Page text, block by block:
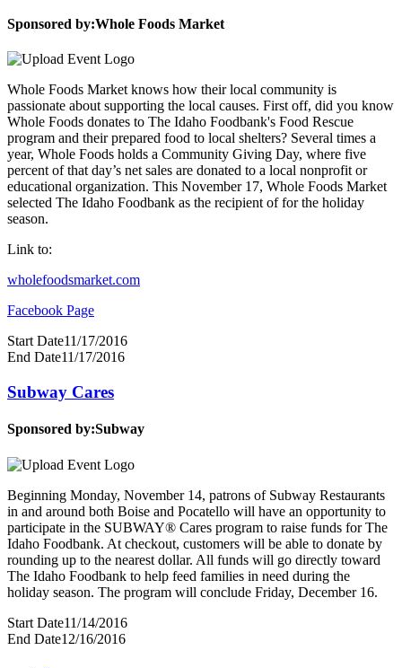
Sponsored by:Whole Foods Market
Whole Foods Market knows how their local community is
passionate about supporting the local causes. First off, did you know
Whole Foods donates to The Idaho Foodbank's Food Rescue
program and their prepared food to local shelters? Several times a
year, Whole Foods holds a Community Giving Day, where five
percent of that day’s net sales are donated to a local nonprofit or
educational organization. This November 17, Whole Foods Market
selected The Idaho Foodbank as the recipient of for the holiday
season.
Link to:
wholefoodsmarket.com
Facebook Page
Start Date11/17/2016
End Date11/17/2016
Subway Cares
Sponsored by:Subway
Beginning Monday, November 14, patrons of Subway Restaurants
in and around both Boise and Pocatello will have an opportunity to
participate in the SUBWAY® Cares program to raise funds for The
Idaho Foodbank. At checkout, customers will be able to donate by
rounding up to the nearest dollar. All funds will go directly toward
The Idaho Foodbank to help feed families in need during the
holiday season. The program will conclude Friday, December 16.
Start Date11/14/2016
End Date12/16/2016